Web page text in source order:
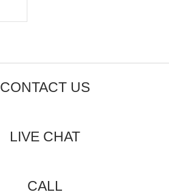
CONTACT US
LIVE CHAT
CALL